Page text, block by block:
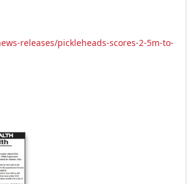
releases/pickleheads-scores-2-5m-to-